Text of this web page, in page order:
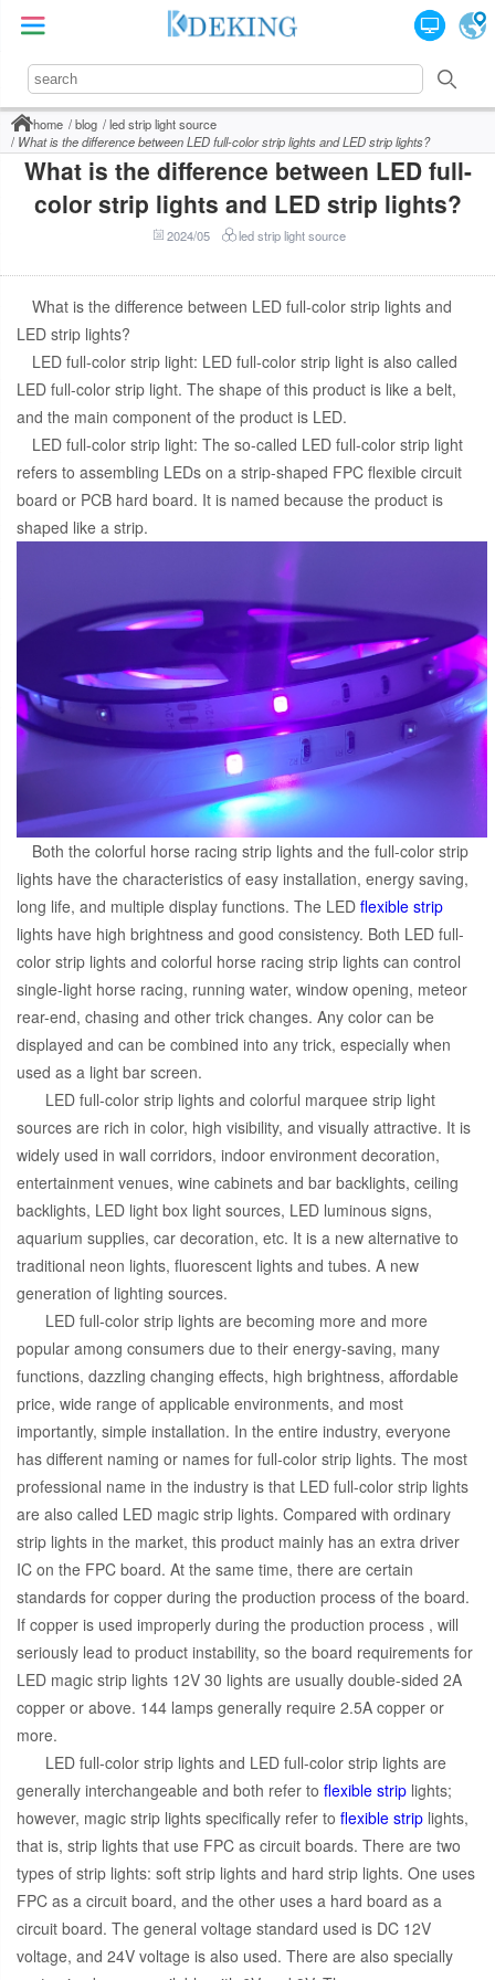
home blog
led strip light source
What is the difference between LED full-color strip lights and LED strip lights?
What is the difference between LED full-
color strip lights and LED strip lights?
2024/05 led strip light source
What is the difference between LED full-color strip lights and
LED strip lights?
LED full-color strip light: LED full-color strip light is also called
LED full-color strip light. The shape of this product is like a belt,
and the main component of the product is LED.
LED full-color strip light: The so-called LED full-color strip light
refers to assembling LEDs on a strip-shaped FPC flexible circuit
board or PCB hard board. It is named because the product is
shaped like a strip.
Both the colorful horse racing strip lights and the full-color strip
lights have the characteristics of easy installation, energy saving,
long life, and multiple display functions. The LED flexible strip
lights have high brightness and good consistency. Both LED full-
color strip lights and colorful horse racing strip lights can control
single-light horse racing, running water, window opening, meteor
rear-end, chasing and other trick changes. Any color can be
displayed and can be combined into any trick, especially when
used as a light bar screen.
LED full-color strip lights and colorful marquee strip light
sources are rich in color, high visibility, and visually attractive. It is
widely used in wall corridors, indoor environment decoration,
entertainment venues, wine cabinets and bar backlights, ceiling
backlights, LED light box light sources, LED luminous signs,
aquarium supplies, car decoration, etc. It is a new alternative to
traditional neon lights, fluorescent lights and tubes. A new
generation of lighting sources.
LED full-color strip lights are becoming more and more
popular among consumers due to their energy-saving, many
functions, dazzling changing effects, high brightness, affordable
price, wide range of applicable environments, and most
importantly, simple installation. In the entire industry, everyone
has different naming or names for full-color strip lights. The most
professional name in the industry is that LED full-color strip lights
are also called LED magic strip lights. Compared with ordinary
strip lights in the market, this product mainly has an extra driver
IC on the FPC board. At the same time, there are certain
standards for copper during the production process of the board.
If copper is used improperly during the production process , will
seriously lead to product instability, so the board requirements for
LED magic strip lights 12V 30 lights are usually double-sided 2A
copper or above. 144 lamps generally require 2.5A copper or
more.
LED full-color strip lights and LED full-color strip lights are
generally interchangeable and both refer to flexible strip lights;
however, magic strip lights specifically refer to flexible strip lights,
that is, strip lights that use FPC as circuit boards. There are two
types of strip lights: soft strip lights and hard strip lights. One uses
FPC as a circuit board, and the other uses a hard board as a
circuit board. The general voltage standard used is DC 12V
voltage, and 24V voltage is also used. There are also specially